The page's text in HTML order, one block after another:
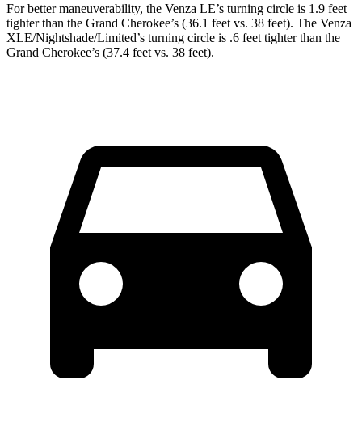
For better maneuverability, the Venza LE’s turning circle is 1.9 feet
tighter than the Grand Cherokee’s (36.1 feet vs. 38 feet). The Venza
XLE/Nightshade/Limited’s turning circle is .6 feet tighter than the
Grand Cherokee’s (37.4 feet vs. 38 feet).